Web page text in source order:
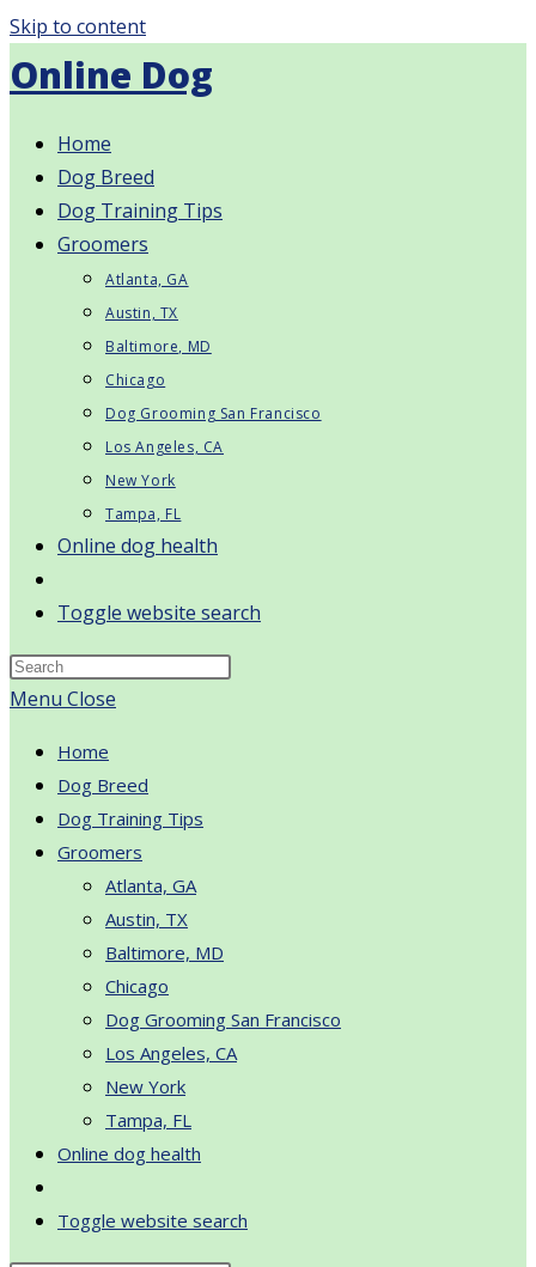
Skip to content
Online Dog
Home
Dog Breed
Dog Training Tips
Groomers
Atlanta, GA
Austin, TX
Baltimore, MD
Chicago
Dog Grooming San Francisco
Los Angeles, CA
New York
Tampa, FL
Online dog health
Toggle website search
Menu Close
Home
Dog Breed
Dog Training Tips
Groomers
Atlanta, GA
Austin, TX
Baltimore, MD
Chicago
Dog Grooming San Francisco
Los Angeles, CA
New York
Tampa, FL
Online dog health
Toggle website search